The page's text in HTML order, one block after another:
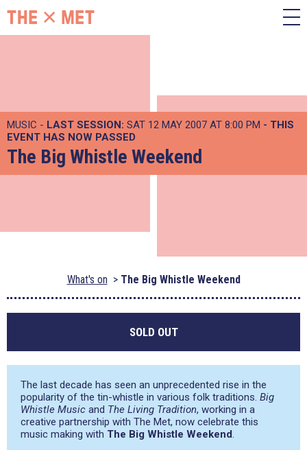
MUSIC - LAST SESSION: SAT 12 MAY 2007 AT 8:00 PM - THIS
EVENT HAS NOW PASSED
The Big Whistle Weekend
What's on The Big Whistle Weekend
SOLD OUT
The last decade has seen an unprecedented rise in the
popularity of the tin-whistle in various folk traditions. Big
Whistle Music and The Living Tradition, working in a
creative partnership with The Met, now celebrate this
music making with The Big Whistle Weekend.